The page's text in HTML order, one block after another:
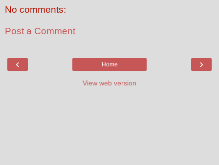
No comments:
Post a Comment
‹ ›
Home
View web version